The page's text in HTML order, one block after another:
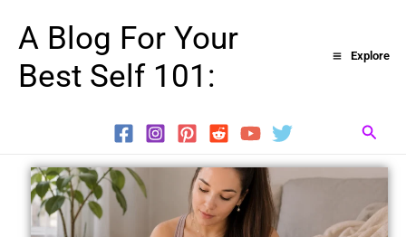
content
A Blog For Your
Best Self 101:
Explore